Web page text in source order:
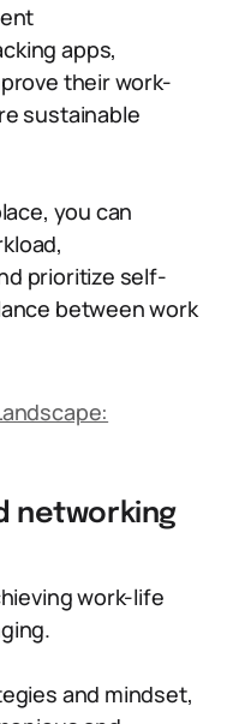
apps,
their work-
sustainable
you can
prioritize self-
between work
networking
work-life
and mindset,